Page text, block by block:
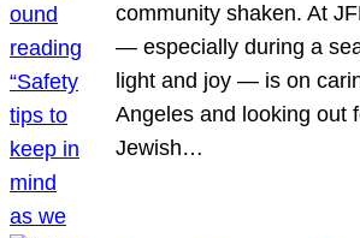
community shaken. At
— especially during a
light and joy — is on
Angeles and looking out
Jewish…